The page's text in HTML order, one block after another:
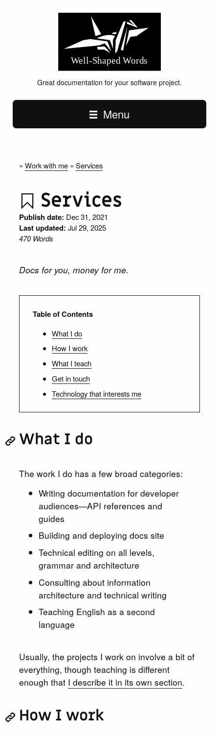
Great documentation for your software project.
Main navigation
Menu
» Work with me » Services
Services
Publish date: Dec 31, 2021
Last updated:Jul 29, 2025
470 Words
Docs for you, money for me.
Table of Contents
What I do
How I work
What I teach
Get in touch
Technology that interests me
What I do
The work I do has a few broad categories:
Writing documentation for developer
audiences—API references and
guides
Building and deploying docs site
Technical editing on all levels,
grammar and architecture
Consulting about information
architecture and technical writing
Teaching English as a second
language
Usually, the projects I work on involve a bit of
everything, though teaching is different
enough that I describe it in its own section.
How I work